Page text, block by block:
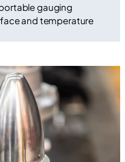
gauging
and temperature